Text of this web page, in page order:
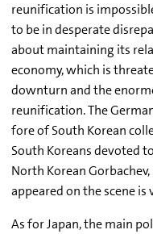
reunification is
to be in desperate
about maintaining its
economy, which is
downturn and the
reunification. The
fore of South Korean
South Koreans devoted
North Korean
appeared on the scene is
As for Japan, the main